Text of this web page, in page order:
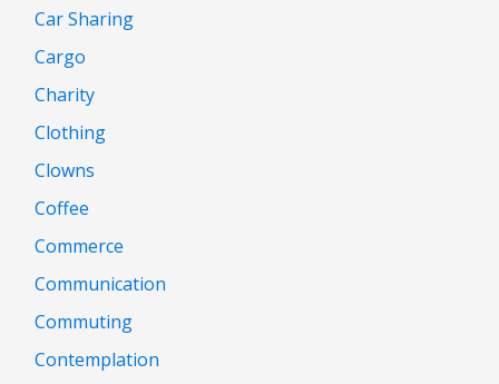
Car Sharing
Cargo
Charity
Clothing
Clowns
Coffee
Commerce
Communication
Commuting
Contemplation